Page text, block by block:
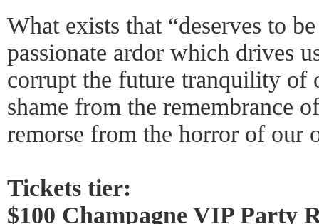
What exists that “deserves to
passionate ardor which drives
corrupt the future tranquility of
shame from the remembrance
remorse from the horror of our
Tickets tier:
$100 Champagne VIP Party